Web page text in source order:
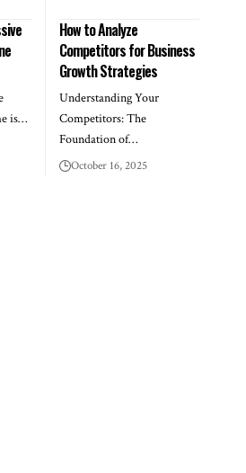
is…
How to Analyze
Competitors for Business
Growth Strategies
Understanding Your
Competitors: The
Foundation of…
October 16, 2025